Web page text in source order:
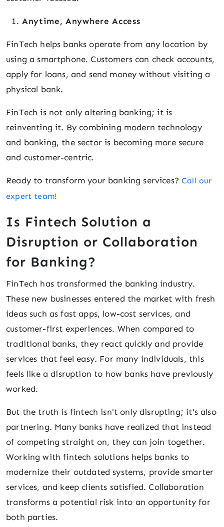
Anytime, Anywhere Access
FinTech helps banks operate from any location by
using a smartphone. Customers can check accounts,
apply for loans, and send money without visiting a
physical bank.
FinTech is not only altering banking; it is
reinventing it. By combining modern technology
and banking, the sector is becoming more secure
and customer-centric.
Ready to transform your banking services?Call our
expert team!
Is Fintech Solution a
Disruption or Collaboration
for Banking?
FinTech has transformed the banking industry.
These new businesses entered the market with fresh
ideas such as fast apps, low-cost services, and
customer-first experiences. When compared to
traditional banks, they react quickly and provide
services that feel easy. For many individuals, this
feels like a disruption to how banks have previously
worked.
But the truth is fintech isn't only disrupting; it's also
partnering. Many banks have realized that instead
of competing straight on, they can join together.
Working with fintech solutions helps banks to
modernize their outdated systems, provide smarter
services, and keep clients satisfied. Collaboration
transforms a potential risk into an opportunity for
both parties.